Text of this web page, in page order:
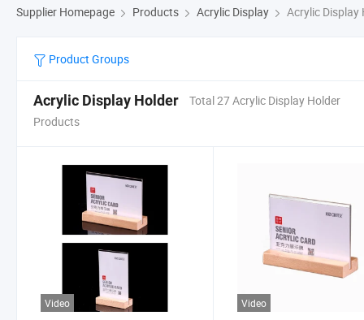
Supplier Homepage Products Acrylic Display Acrylic Display
Product Groups
Acrylic Display Holder
Total 27 Acrylic Display Holder
Products
Video Video